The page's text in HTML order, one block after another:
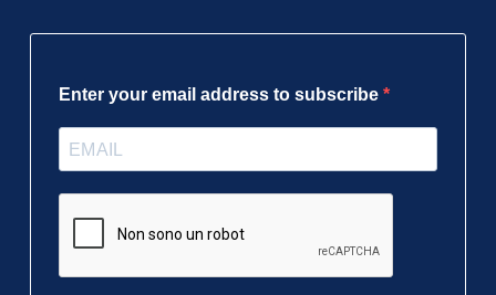
Enter your email address to subscribe